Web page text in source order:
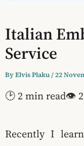
Italian
Service
ByElvis Plaku/22
🕑 2 min read👁
Recently I